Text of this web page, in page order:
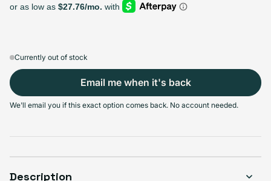
Currently out of stock
Email me when it's back
We'll email you if this exact option comes back. No account needed.
Description